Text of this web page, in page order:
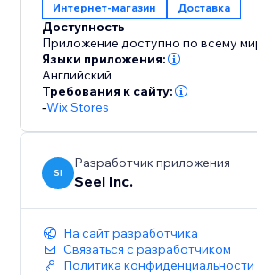
Интернет-магазин Доставка
Доступность
Приложение доступно по всему
Языки приложения:
Английский
Требования к сайту:
-Wix Stores
SI
Разработчик приложения
Seel Inc.
На сайт разработчика
Связаться с разработчиком
Политика конфиденциальности